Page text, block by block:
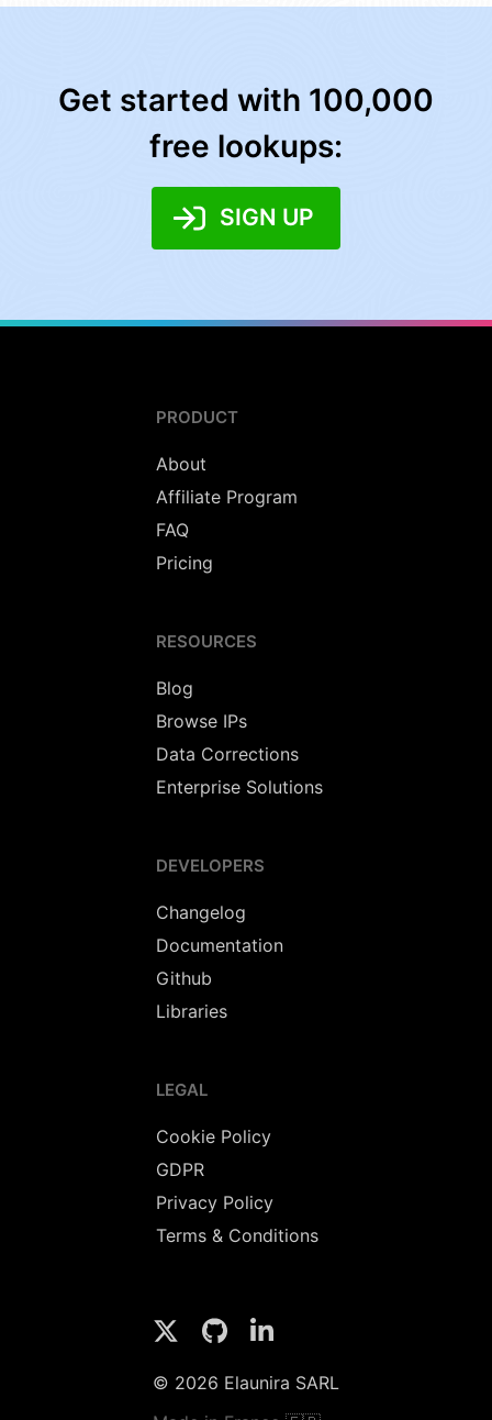
Get started with 100,000
free lookups:
SIGN UP
PRODUCT
About
Affiliate Program
FAQ
Pricing
RESOURCES
Blog
Browse IPs
Data Corrections
Enterprise Solutions
DEVELOPERS
Changelog
Documentation
Github
Libraries
LEGAL
Cookie Policy
GDPR
Privacy Policy
Terms & Conditions
© 2026 Elaunira SARL